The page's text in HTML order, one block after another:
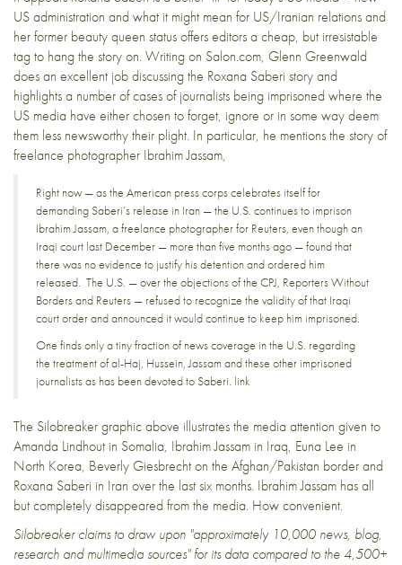
US administration and what it might mean for US/Iranian relations and
herformer beauty queen status offers editors a cheap, but irresistable
tag to hang the story on. Writing on Salon.com, Glenn Greenwald
does an excellent job discussing the Roxana Saberi story and
highlights a number of cases of journalists being imprisoned where the
US media have either chosen to forget, ignore or in some way deem
them less newsworthy their plight. In particular, he mentions the story of
freelance photographer Ibrahim Jassam,
Right now — as the American press corps celebrates itself for
demanding Saberi’s release in Iran — the U.S. continues to imprison
Ibrahim Jassam, a freelance photographer for Reuters, even though an
Iraqi court last December — more than five months ago —found that
there was no evidence to justify his detention and ordered him
released. The U.S. — over the objections of the CPJ, Reporters Without
Borders and Reuters — refused to recognize the validity of that Iraqi
court order andannounced it would continue to keep him imprisoned.
One finds only a tiny fraction of news coverage in the U.S. regarding
the treatment of al-Haj, Hussein, Jassam and these other imprisoned
journalists as has been devoted to Saberi. link
The Silobreakergraphic above illustratesthe media attention given to
Amanda Lindhout in Somalia, Ibrahim Jassam in Iraq, Euna Lee in
North Korea, Beverly Giesbrechton the Afghan/Pakistan border and
Roxana Saberi in Iran over the last six months. Ibrahim Jassam has all
but completely disappeared from the media. How convenient.
Silobreakerclaims to draw upon "approximately 10,000 news, blog,
research and multimedia sources"for its data compared to the 4,500+